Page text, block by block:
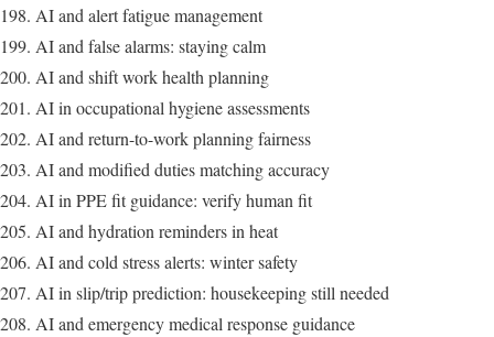
AI and alert fatigue management
AI and false alarms: staying calm
AI and shift work health planning
AI in occupational hygiene assessments
AI and return-to-work planning fairness
AI and modified duties matching accuracy
AI in PPE fit guidance: verify human fit
AI and hydration reminders in heat
AI and cold stress alerts: winter safety
AI in slip/trip prediction: housekeeping still needed
AI and emergency medical response guidance